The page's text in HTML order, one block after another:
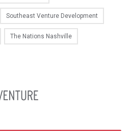
Southeast Venture Development
The Nations Nashville